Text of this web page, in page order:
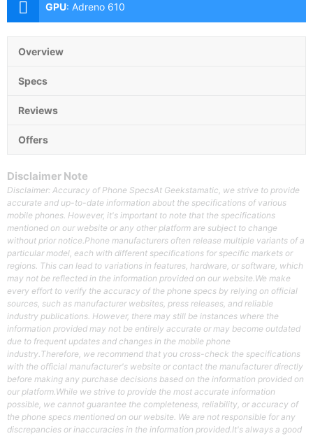
GPU: Adreno 610
Overview
Specs
Reviews
Offers
Disclaimer Note
Disclaimer: Accuracy of Phone SpecsAt Geekstamatic, we strive to provide
accurate and up-to-date information about the specifications of various
mobile phones. However, it's important to note that the specifications
mentioned on our website or any other platform are subject to change
without prior notice.Phone manufacturers often release multiple variants of a
particular model, each with different specifications for specific markets or
regions. This can lead to variations in features, hardware, or software, which
may not be reflected in the information provided on our website.We make
every effort to verify the accuracy of the phone specs by relying on official
sources, such as manufacturer websites, press releases, and reliable
industry publications. However, there may still be instances where the
information provided may not be entirely accurate or may become outdated
due to frequent updates and changes in the mobile phone
industry.Therefore, we recommend that you cross-check the specifications
with the official manufacturer's website or contact the manufacturer directly
before making any purchase decisions based on the information provided on
our platform.While we strive to provide the most accurate information
possible, we cannot guarantee the completeness, reliability, or accuracy of
the phone specs mentioned on our website. We are not responsible for any
discrepancies or inaccuracies in the information provided.It's always a good